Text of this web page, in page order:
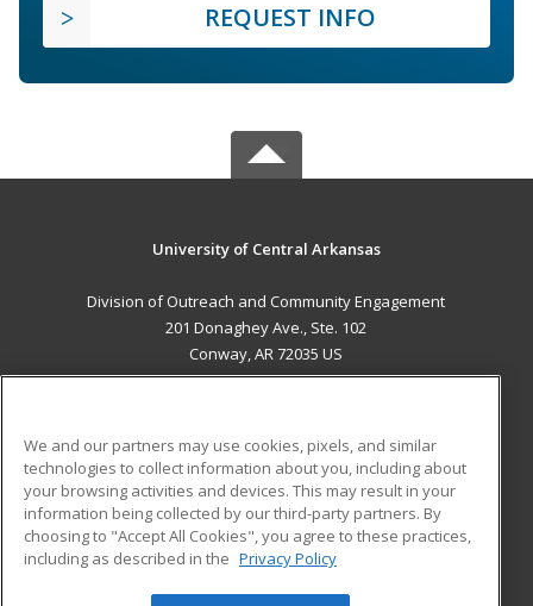
REQUEST INFO
University of Central Arkansas
Division of Outreach and Community Engagement
201 Donaghey Ave., Ste. 102
Conway, AR 72035 US
ADDITIONAL RESOURCES
Military
Financial Assistance
Help
Student Blog
We and our partners may use cookies, pixels, and similar
technologies to collect information about you, including about
your browsing activities and devices. This may result in your
information being collected by our third-party partners. By
choosing to "Accept All Cookies", you agree to these practices,
including as described in the Privacy Policy